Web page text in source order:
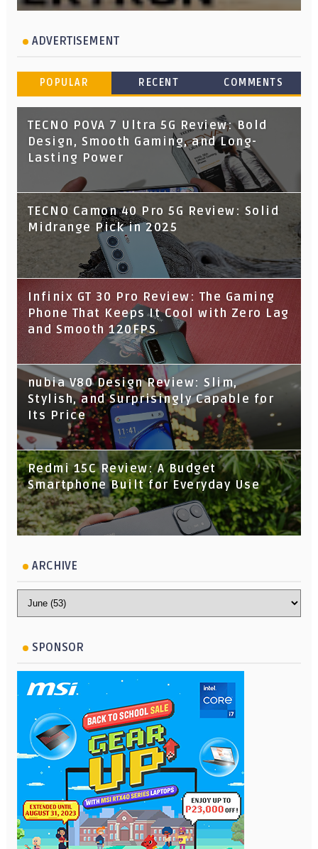
ADVERTISEMENT
POPULAR RECENT COMMENTS
TECNO POVA 7 Ultra 5G Review: Bold
Design, Smooth Gaming, and Long-
Lasting Power
TECNO Camon 40 Pro 5G Review: Solid
Midrange Pick in 2025
Infinix GT 30 Pro Review: The Gaming
Phone That Keeps It Cool with Zero Lag
and Smooth 120FPS
nubia V80 Design Review: Slim,
Stylish, and Surprisingly Capable for
Its Price
Redmi 15C Review: A Budget
Smartphone Built for Everyday Use
ARCHIVE
SPONSOR